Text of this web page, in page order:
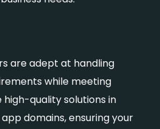
are adept at handling
while meeting
high-quality solutions in
domains, ensuring your